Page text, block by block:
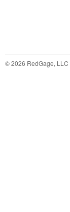
©2026 RedGage, LLC